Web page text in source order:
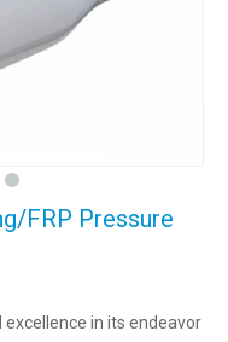
FRP Pressure
in its endeavor